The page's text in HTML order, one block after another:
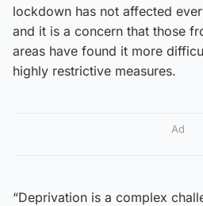
lockdown has not affected
and it is a concern that those
areas have found it more
highly restrictive measures.
Ad
“Deprivation is a complex